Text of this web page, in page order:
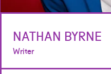
NATHAN BYRNE
Writer